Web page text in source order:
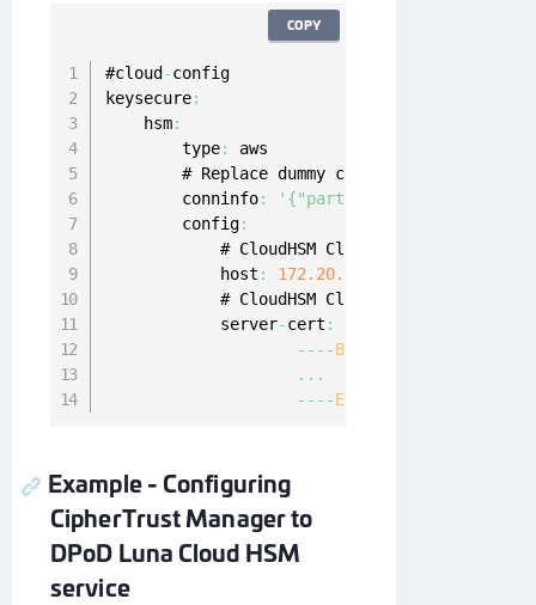
#cloud -config
keysecure:
    hsm
:
        type
:
aws
# Replace dummy crypto user
        conninfo
:
'{"partition_name":
        config
:
            # CloudHSM Cluster
            host
: 172.20.32
            # CloudHSM Cluster certificate
            server
-cert :
-- --BEGIN
...
-- --END
COPY
Example - Configuring
CipherTrust Manager to
DPoD Luna Cloud HSM
service